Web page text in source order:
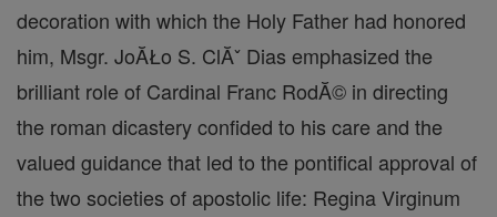
decoration with which the Holy Father had honored
him, Msgr. JoĂŁo S. ClĂˇ Dias emphasized the
brilliant role of Cardinal Franc RodĂ© in directing
the roman dicastery confided to his care and the
valued guidance that led to the pontifical approval of
the two societies of apostolic life: Regina Virginum